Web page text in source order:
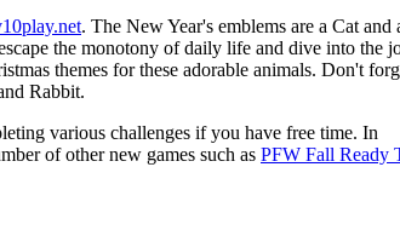
. The New Year's emblems are a Cat and
the monotony of daily life and dive into the
themes for these adorable animals. Don't
Rabbit.
various challenges if you have free time. In
of other new games such as PFW Fall Ready